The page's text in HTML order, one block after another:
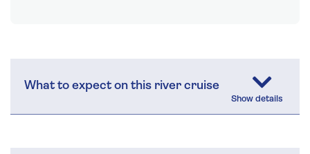
What to expect on this river cruise